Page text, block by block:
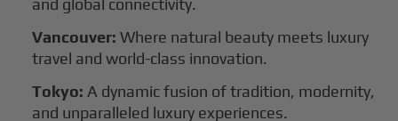
and global connectivity.
Vancouver: Where natural beauty meets luxury
travel and world-class innovation.
Tokyo: A dynamic fusion of tradition, modernity,
and unparalleled luxury experiences.